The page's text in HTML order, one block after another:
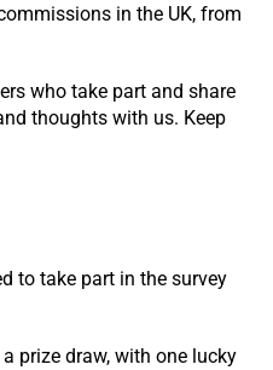
in the UK, from
who take part and share
thoughts with us. Keep
to take part in the survey
prize draw, with one lucky